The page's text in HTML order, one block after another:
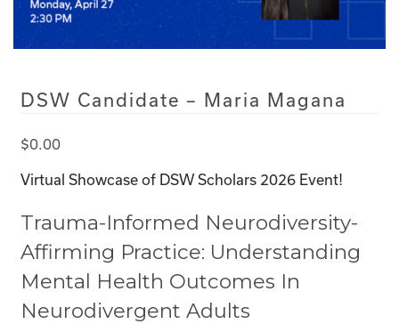
DSW Candidate – Maria Magana
$0.00
Virtual Showcase of DSW Scholars 2026 Event!
Trauma-Informed Neurodiversity-
Affirming Practice: Understanding
Mental Health Outcomes In
Neurodivergent Adults